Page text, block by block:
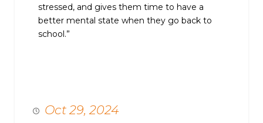
stressed, and gives them time to have a
better mental state when they go back to
school.”
Oct 29, 2024